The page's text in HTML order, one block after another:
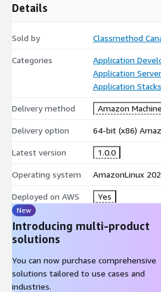
Details
Sold by Classmethod
Categories
Application
Application
Application Stacks
Delivery method Amazon
Delivery option 64-bit (x86)
Latest version 1.0.0
Operating system AmazonLinux
Deployed on AWS Yes
New
Introducing multi-product
solutions
You can now purchase comprehensive
solutions tailored to use cases and
industries.